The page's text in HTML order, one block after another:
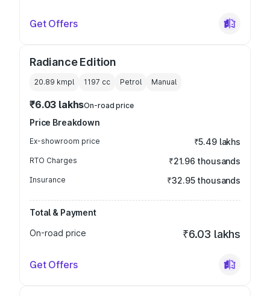
Get Offers
Radiance Edition
20.89 kmpl 1197 cc Petrol Manual
₹6.03 lakhsOn-road price
Price Breakdown
Ex-showroom price ₹5.49 lakhs
RTO Charges ₹21.96 thousands
Insurance ₹32.95 thousands
Total & Payment
On-road price
₹6.03 lakhs
Get Offers